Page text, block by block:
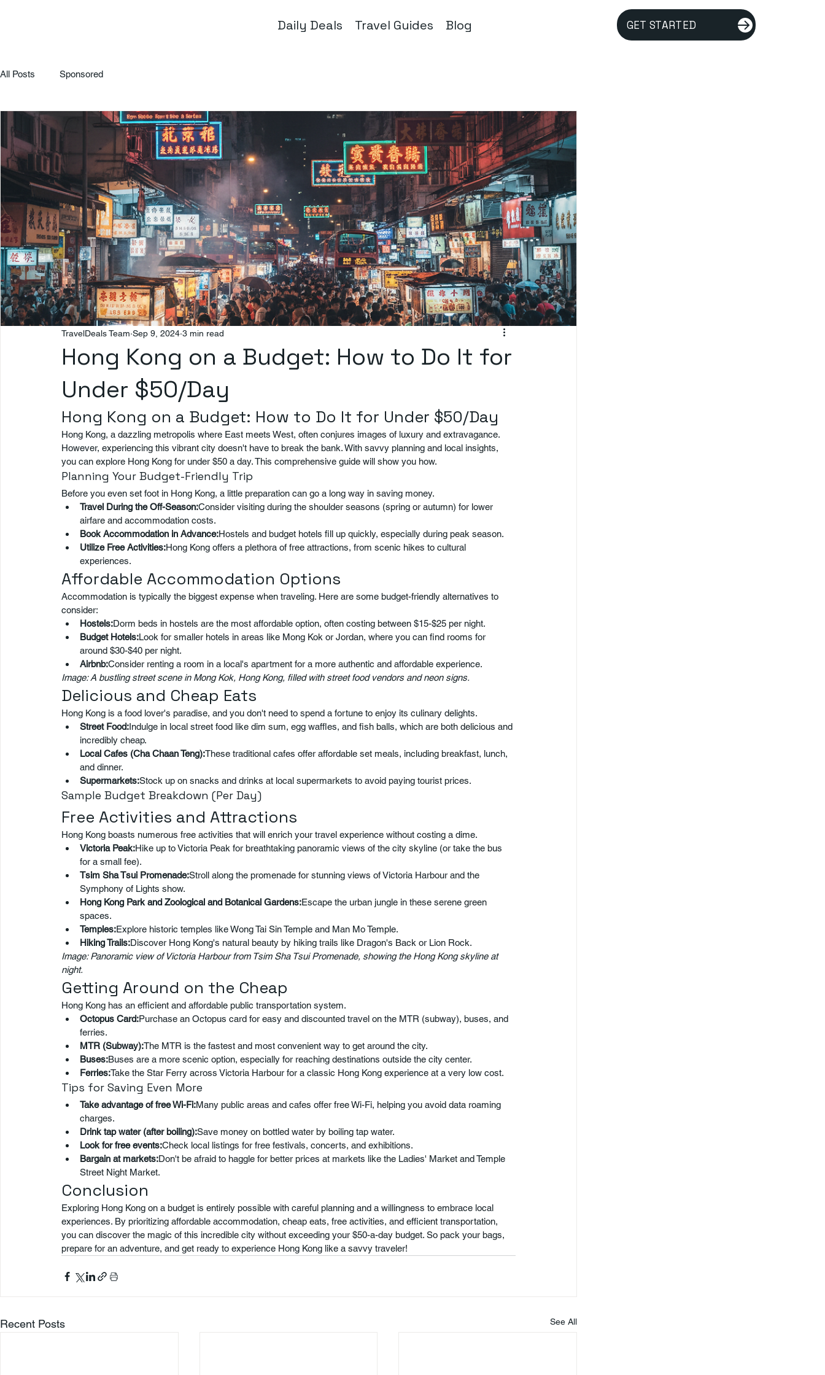
Daily Deals Travel Guides Blog GET STARTED
All Posts Sponsored
Hong Kong on a Budget: How to Do It for
Under $50/Day
TravelDeals Team Sep 9, 2024 3 min read
Hong Kong on a Budget: How to Do It for Under $50/Day
Hong Kong, a dazzling metropolis where East meets West, often conjures images of luxury and extravagance.
However, experiencing this vibrant city doesn't have to break the bank. With savvy planning and local insights,
you can explore Hong Kong for under $50 a day. This comprehensive guide will show you how.
Planning Your Budget-Friendly Trip
Before you even set foot in Hong Kong, a little preparation can go a long way in saving money.
Travel During the Off-Season:Consider visiting during the shoulder seasons (spring or autumn) for lower
airfare and accommodation costs.
Book Accommodation in Advance:Hostels and budget hotels fill up quickly, especially during peak season.
Utilize Free Activities:Hong Kong offers a plethora of free attractions, from scenic hikes to cultural
experiences.
Affordable Accommodation Options
Accommodation is typically the biggest expense when traveling. Here are some budget-friendly alternatives to
consider:
Hostels:Dorm beds in hostels are the most affordable option, often costing between $15-$25 per night.
Budget Hotels:Look for smaller hotels in areas like Mong Kok or Jordan, where you can find rooms for
around $30-$40 per night.
Airbnb:Consider renting a room in a local's apartment for a more authentic and affordable experience.
Image: A bustling street scene in Mong Kok, Hong Kong, filled with street food vendors and neon signs.
Delicious and Cheap Eats
Hong Kong is a food lover's paradise, and you don't need to spend a fortune to enjoy its culinary delights.
Street Food:Indulge in local street food like dim sum, egg waffles, and fish balls, which are both delicious and
incredibly cheap.
Local Cafes (Cha Chaan Teng):These traditional cafes offer affordable set meals, including breakfast, lunch,
and dinner.
Supermarkets:Stock up on snacks and drinks at local supermarkets to avoid paying tourist prices.
Sample Budget Breakdown (Per Day)
Free Activities and Attractions
Hong Kong boasts numerous free activities that will enrich your travel experience without costing a dime.
Victoria Peak:Hike up to Victoria Peak for breathtaking panoramic views of the city skyline (or take the bus
for a small fee).
Tsim Sha Tsui Promenade:Stroll along the promenade for stunning views of Victoria Harbour and the
Symphony of Lights show.
Hong Kong Park and Zoological and Botanical Gardens:Escape the urban jungle in these serene green
spaces.
Temples:Explore historic temples like Wong Tai Sin Temple and Man Mo Temple.
Hiking Trails:Discover Hong Kong's natural beauty by hiking trails like Dragon's Back or Lion Rock.
Image: Panoramic view of Victoria Harbour from Tsim Sha Tsui Promenade, showing the Hong Kong skyline at
night.
Getting Around on the Cheap
Hong Kong has an efficient and affordable public transportation system.
Octopus Card:Purchase an Octopus card for easy and discounted travel on the MTR (subway), buses, and
ferries.
MTR (Subway):The MTR is the fastest and most convenient way to get around the city.
Buses:Buses are a more scenic option, especially for reaching destinations outside the city center.
Ferries:Take the Star Ferry across Victoria Harbour for a classic Hong Kong experience at a very low cost.
Tips for Saving Even More
Take advantage of free Wi-Fi:Many public areas and cafes offer free Wi-Fi, helping you avoid data roaming
charges.
Drink tap water (after boiling):Save money on bottled water by boiling tap water.
Look for free events:Check local listings for free festivals, concerts, and exhibitions.
Bargain at markets:Don't be afraid to haggle for better prices at markets like the Ladies' Market and Temple
Street Night Market.
Conclusion
Exploring Hong Kong on a budget is entirely possible with careful planning and a willingness to embrace local
experiences. By prioritizing affordable accommodation, cheap eats, free activities, and efficient transportation,
you can discover the magic of this incredible city without exceeding your $50-a-day budget. So pack your bags,
prepare for an adventure, and get ready to experience Hong Kong like a savvy traveler!
Recent Posts See All